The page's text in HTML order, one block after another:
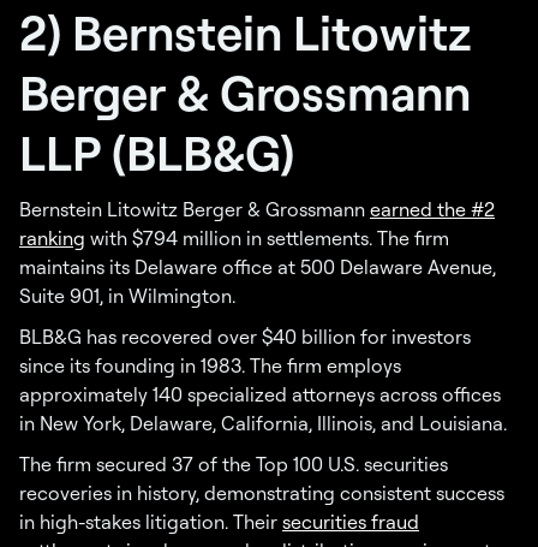
2) Bernstein Litowitz
Berger & Grossmann
LLP (BLB&G)
Bernstein Litowitz Berger & Grossmann earned the #2
ranking with $794 million in settlements. The firm
maintains its Delaware office at 500 Delaware Avenue,
Suite 901, in Wilmington.
BLB&G has recovered over $40 billion for investors
since its founding in 1983. The firm employs
approximately 140 specialized attorneys across offices
in New York, Delaware, California, Illinois, and Louisiana.
The firm secured 37 of the Top 100 U.S. securities
recoveries in history, demonstrating consistent success
in high-stakes litigation. Their securities fraud